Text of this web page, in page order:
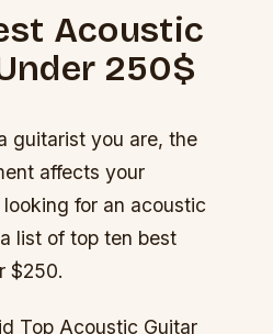
Acoustic
250$
guitarist you are, the
affects your
for an acoustic
list of top ten best
$250.
Top Acoustic Guitar